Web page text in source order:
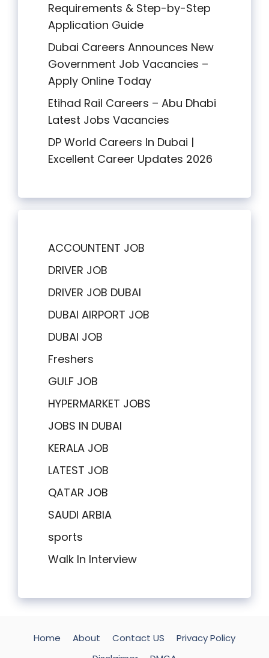
Requirements & Step-by-Step
Application Guide
Dubai Careers Announces New
Government Job Vacancies –
Apply Online Today
Etihad Rail Careers – Abu Dhabi
Latest Jobs Vacancies
DP World Careers In Dubai |
Excellent Career Updates 2026
ACCOUNTENT JOB
DRIVER JOB
DRIVER JOB DUBAI
DUBAI AIRPORT JOB
DUBAI JOB
Freshers
GULF JOB
HYPERMARKET JOBS
JOBS IN DUBAI
KERALA JOB
LATEST JOB
QATAR JOB
SAUDI ARBIA
sports
Walk In Interview
Home About Contact US
Privacy Policy